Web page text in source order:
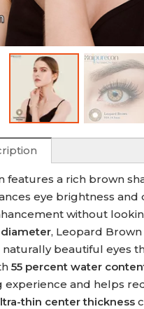
features a rich brown
eye brightness
without
diameter, Leopard
beautiful eyes
55 percent water
experience and helps
thin center thickness